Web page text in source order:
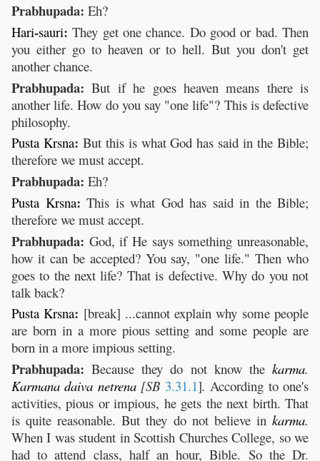
Prabhupada: Eh?
Hari-sauri: They get one chance. Do good or bad. Then
you either go to heaven or to hell. But you don't get
another chance.
Prabhupada: But if he goes heaven means there is
another life. How do you say "one life"? This is defective
philosophy.
Pusta Krsna: But this is what God has said in the Bible;
therefore we must accept.
Prabhupada: Eh?
Pusta Krsna: This is what God has said in the Bible;
therefore we must accept.
Prabhupada: God, if He says something unreasonable,
how it can be accepted? You say, "one life." Then who
goes to the next life? That is defective. Why do you not
talk back?
Pusta Krsna: [break] ...cannot explain why some people
are born in a more pious setting and some people are
born in a more impious setting.
Prabhupada: Because they do not know the karma.
Karmana daiva netrena[SB 3.31.1]. According to one's
activities, pious or impious, he gets the next birth. That
is quite reasonable. But they do not believe in karma.
When I was student in Scottish Churches College, so we
had to attend class, half an hour, Bible. So the Dr.